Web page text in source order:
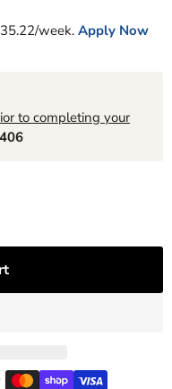
35.22/week. Apply Now
to completing your